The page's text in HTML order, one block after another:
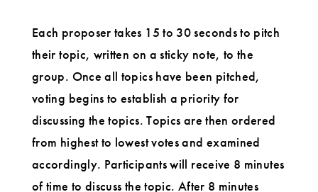
Each proposer takes 15 to 30 seconds to pitch
their topic, written on a sticky note, to the
group. Once all topics have been pitched,
voting begins to establish a priority for
discussing the topics. Topics are then ordered
from highest to lowest votes and examined
accordingly. Participants will receive 8 minutes
of time to discuss the topic. After 8 minutes